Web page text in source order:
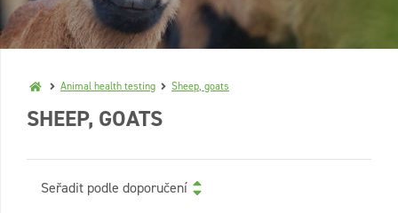
Animal health testing Sheep, goats
SHEEP, GOATS
Seřadit podle doporučení